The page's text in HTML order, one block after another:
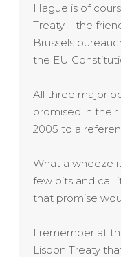
Hague is of
Treaty – the
Brussels
the EU
All three major
promised in
2005 to a
What a wheeze
few bits and call
that promise
I remember at
Lisbon Treaty